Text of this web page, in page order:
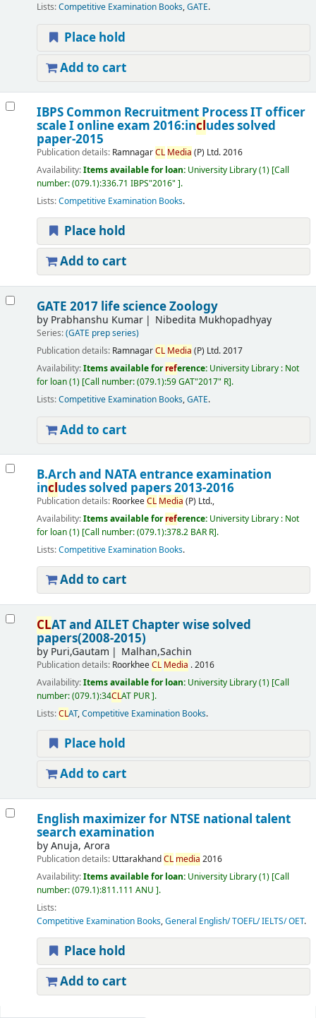
Lists:Competitive Examination Books,GATE.
Place hold
Add to cart
IBPS Common Recruitment Process IT officer
scale I online exam 2016:includes solved
paper-2015
Publication details: RamnagarCL Media (P) Ltd.2016
Availability:Items available for loan: University Library(1) Call
number:(079.1):336.71 IBPS"2016" .
Lists:Competitive Examination Books.
Place hold
Add to cart
GATE 2017 life science Zoology
by Prabhanshu Kumar Nibedita Mukhopadhyay
Series:(GATE prep series)
Publication details: RamnagarCL Media (P) Ltd.2017
Availability:Items available forreference: University Library : Not
for loan(1) Call number:(079.1):59 GAT"2017" R .
Lists:Competitive Examination Books,GATE.
Add to cart
B.Arch and NATA entrance examination
includes solved papers 2013-2016
Publication details: RoorkeeCL Media (P) Ltd.,
Availability:Items available forreference: University Library : Not
for loan(1) Call number:(079.1):378.2 BAR R .
Lists:Competitive Examination Books.
Add to cart
CLAT and AILET Chapter wise solved
papers(2008-2015)
by Puri,Gautam Malhan,Sachin
Publication details: RoorkheeCL Media .2016
Availability:Items available for loan: University Library(1) Call
number:(079.1):34CLAT PUR .
Lists:CLAT,Competitive Examination Books.
Place hold
Add to cart
English maximizer for NTSE national talent
search examination
byAnuja, Arora
Publication details: UttarakhandCL media 2016
Availability:Items available for loan: University Library(1) Call
number:(079.1):811.111 ANU .
Lists:
Competitive Examination Books,General English/ TOEFL/ IELTS/ OET.
Place hold
Add to cart